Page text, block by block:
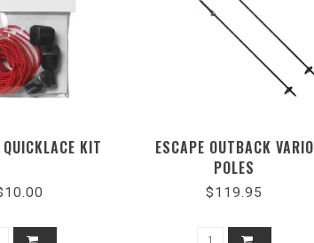
KIT
ESCAPE OUTBACK VARIO
POLES
$119.95